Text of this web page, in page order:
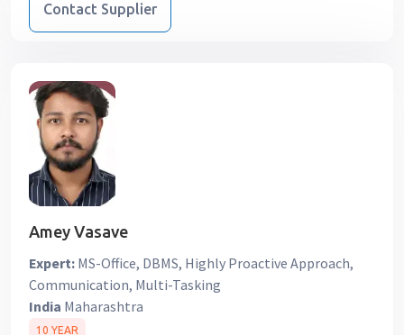
Contact Supplier
Amey Vasave
Expert: MS-Office, DBMS, Highly Proactive Approach,
Communication, Multi-Tasking
India Maharashtra
10 YEAR